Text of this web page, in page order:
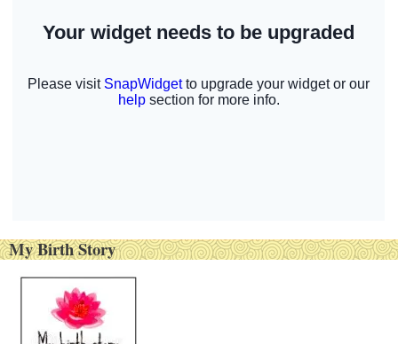
My Birth Story